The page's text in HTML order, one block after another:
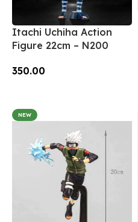
Itachi Uchiha Action
Figure 22cm – N200
350.00
NEW